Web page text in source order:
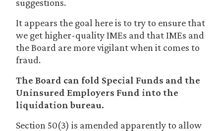
suggestions.
It appears the goal here is to try to ensure that
we get higher-quality IMEs and that IMEs and
the Board are more vigilant when it comes to
fraud.
The Board can fold Special Funds and the
Uninsured Employers Fund into the
liquidation bureau.
Section 50(3) is amended apparently to allow